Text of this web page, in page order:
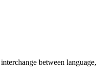
between language,